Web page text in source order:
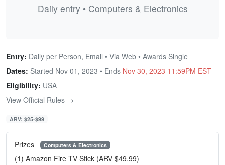
Daily entry • Computers & Electronics
Entry: Daily per Person, Email • Via Web • Awards Single
Dates: Started Nov 01, 2023 • Ends Nov 30, 2023 11:59PM EST
Eligibility: USA
View Official Rules →
ARV: $25-$99
Prizes Computers & Electronics
(1) Amazon Fire TV Stick (ARV $49.99)